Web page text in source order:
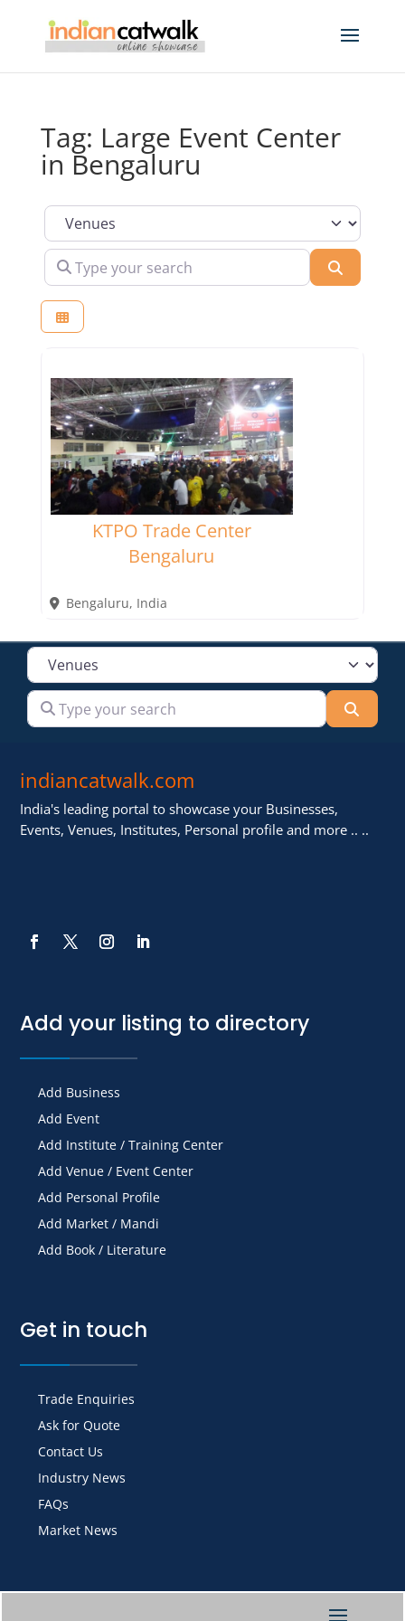
Tag: Large Event Center
in Bengaluru
Select search type
Type your search
KTPO Trade Center
Bengaluru
Bengaluru, India
Select search type
Type your search
indiancatwalk.com
India's leading portal to showcase your Businesses,
Events, Venues, Institutes, Personal profile and more .. ..
Add your listing to directory
Add Business
Add Event
Add Institute / Training Center
Add Venue / Event Center
Add Personal Profile
Add Market / Mandi
Add Book / Literature
Get in touch
Trade Enquiries
Ask for Quote
Contact Us
Industry News
FAQs
Market News